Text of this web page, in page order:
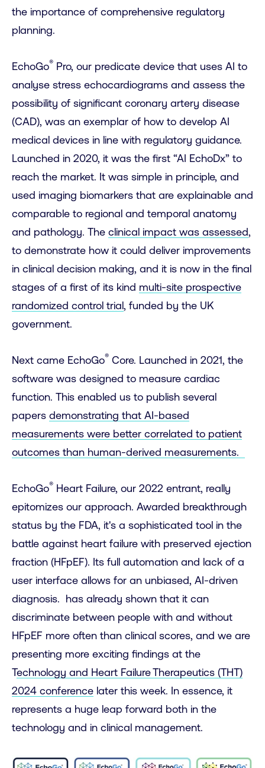
the importance of comprehensive regulatory
planning.
EchoGo® Pro, our predicate device that uses AI to
analyse stress echocardiograms and assess the
possibility of significant coronary artery disease
(CAD), was an exemplar of how to develop AI
medical devices in line with regulatory guidance.
Launched in 2020, it was the first “AI EchoDx” to
reach the market. It was simple in principle, and
used imaging biomarkers that are explainable and
comparable to regional and temporal anatomy
and pathology. The clinical impact was assessed,
to demonstrate how it could deliver improvements
in clinical decision making, and it is now in the final
stages of a first of its kind multi-site prospective
randomized control trial, funded by the UK
government.
Next came EchoGo® Core. Launched in 2021, the
software was designed to measure cardiac
function. This enabled us to publish several
papers demonstrating that AI-based
measurements were better correlated to patient
outcomes than human-derived measurements.
EchoGo® Heart Failure, our 2022 entrant, really
epitomizes our approach. Awarded breakthrough
status by the FDA, it's a sophisticated tool in the
battle against heart failure with preserved ejection
fraction (HFpEF). Its full automation and lack of a
user interface allows for an unbiased, AI-driven
diagnosis. has already shown that it can
discriminate between people with and without
HFpEF more often than clinical scores, and we are
presenting more exciting findings at the
Technology and Heart Failure Therapeutics (THT)
2024 conference later this week. In essence, it
represents a huge leap forward both in the
technology and in clinical management.